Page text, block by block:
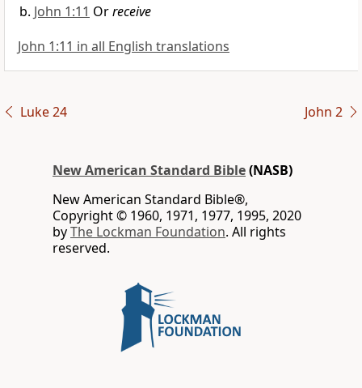
John 1:11 Orreceive
John 1:11 in all English translations
Luke 24 John 2
New American Standard Bible(NASB)
New American Standard Bible®,
Copyright © 1960, 1971, 1977, 1995, 2020
byThe Lockman Foundation. All rights
reserved.